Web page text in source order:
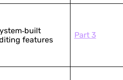
features
Part 3